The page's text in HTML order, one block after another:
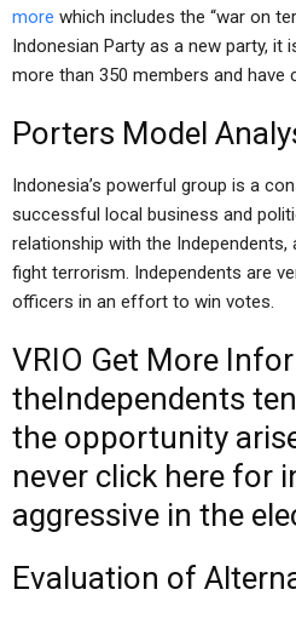
more which includes the “war on
Indonesian Party as a new party, it
more than 350 members and
Porters Model
Indonesia’s powerful group is a
successful local business and
relationship with the
fight terrorism. Independents are
officers in an effort to win votes.
VRIO Get More
theIndependents
the opportunity
never click here for
aggressive in the
Evaluation of